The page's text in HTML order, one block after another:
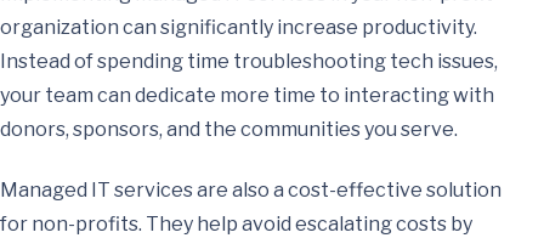
organization can significantly increase productivity.
Instead of spending time troubleshooting tech issues,
your team can dedicate more time to interacting with
donors, sponsors, and the communities you serve.
Managed IT services are also a cost-effective solution
for non-profits. They help avoid escalating costs by